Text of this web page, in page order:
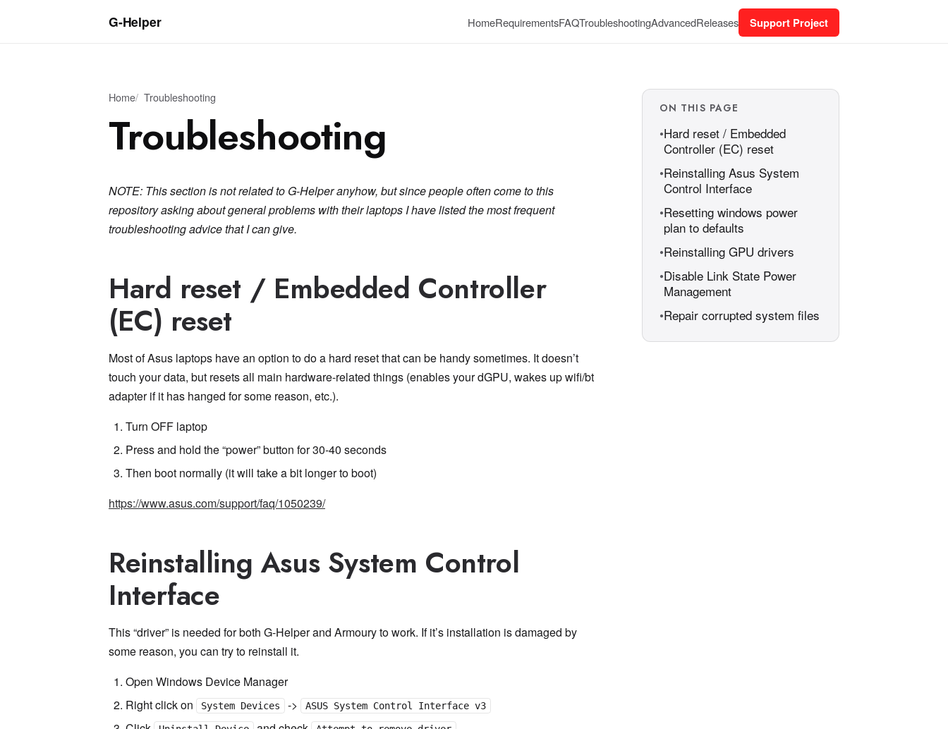
G‑Helper HomeRequirementsFAQTroubleshootingAdvancedReleases Support Project
Home Troubleshooting
Troubleshooting
NOTE: This section is not related to G-Helper anyhow, but since people often come to this
repository asking about general problems with their laptops I have listed the most frequent
troubleshooting advice that I can give.
Hard reset / Embedded Controller
(EC) reset
Most of Asus laptops have an option to do a hard reset that can be handy sometimes. It doesn’t
touch your data, but resets all main hardware-related things (enables your dGPU, wakes up wifi/bt
adapter if it has hanged for some reason, etc.).
Turn OFF laptop
Press and hold the “power” button for 30-40 seconds
Then boot normally (it will take a bit longer to boot)
https://www.asus.com/support/faq/1050239/
Reinstalling Asus System Control
Interface
This “driver” is needed for both G-Helper and Armoury to work. If it’s installation is damaged by
some reason, you can try to reinstall it.
Open Windows Device Manager
Right click on
System Devices -> ASUS System Control Interface v3
ON THIS PAGE
Hard reset / Embedded
Controller (EC) reset
Reinstalling Asus System
Control Interface
Resetting windows power
plan to defaults
Reinstalling GPU drivers
Disable Link State Power
Management
Repair corrupted system files